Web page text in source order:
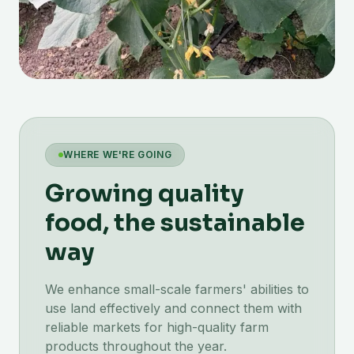
WHERE WE'RE GOING
Growing quality
food, the sustainable
way
We enhance small-scale farmers' abilities to
use land effectively and connect them with
reliable markets for high-quality farm
products throughout the year.